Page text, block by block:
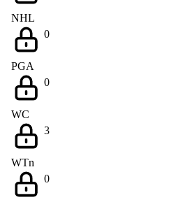
NHL
0
PGA
0
WC
3
WTn
0